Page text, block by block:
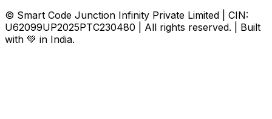
© Smart Code Junction Infinity Private Limited | CIN:
U62099UP2025PTC230480 | All rights reserved. | Built
with 💚 in India.